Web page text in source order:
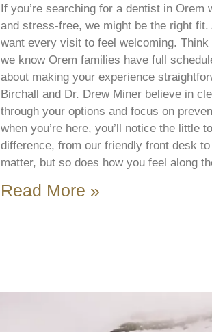
If you’re searching for a dentist in Orem
and stress-free, we might be the right
want every visit to feel welcoming.
we know Orem families have full
about making your experience
Birchall and Dr. Drew Miner believe in
through your options and focus on
when you’re here, you’ll notice the little
difference, from our friendly front desk
matter, but so does how you feel along
Read More »